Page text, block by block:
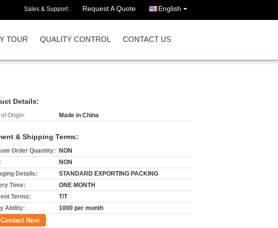
Sales & Support : Request A Quote English
TOUR QUALITY CONTROL CONTACT US
Details:
of Origin: Made in China
& Shipping Terms:
Order Quantity:
NON
NON
Details:
STANDARD EXPORTING PACKING
Time:
ONE MONTH
Terms:
T/T
Ability:
1000 per month
Contact Now